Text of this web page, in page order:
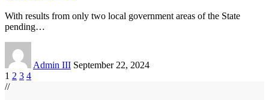
With results from only two local government areas of the State
pending…
Admin III September 22, 2024
1 2 3 4
//